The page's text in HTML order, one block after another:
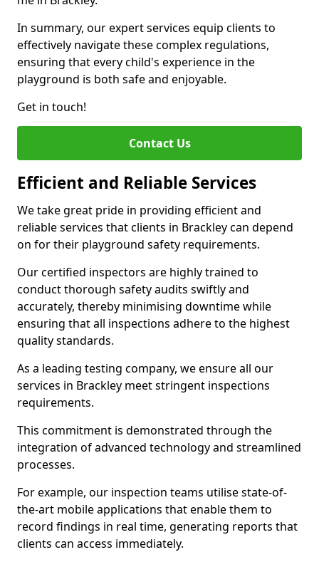
In summary, our expert services equip clients to
effectively navigate these complex regulations,
ensuring that every child's experience in the
playground is both safe and enjoyable.
Get in touch!
Contact Us
Efficient and Reliable Services
We take great pride in providing efficient and
reliable services that clients in Brackley can depend
on for their playground safety requirements.
Our certified inspectors are highly trained to
conduct thorough safety audits swiftly and
accurately, thereby minimising downtime while
ensuring that all inspections adhere to the highest
quality standards.
As a leading testing company, we ensure all our
services in Brackley meet stringent inspections
requirements.
This commitment is demonstrated through the
integration of advanced technology and streamlined
processes.
For example, our inspection teams utilise state-of-
the-art mobile applications that enable them to
record findings in real time, generating reports that
clients can access immediately.